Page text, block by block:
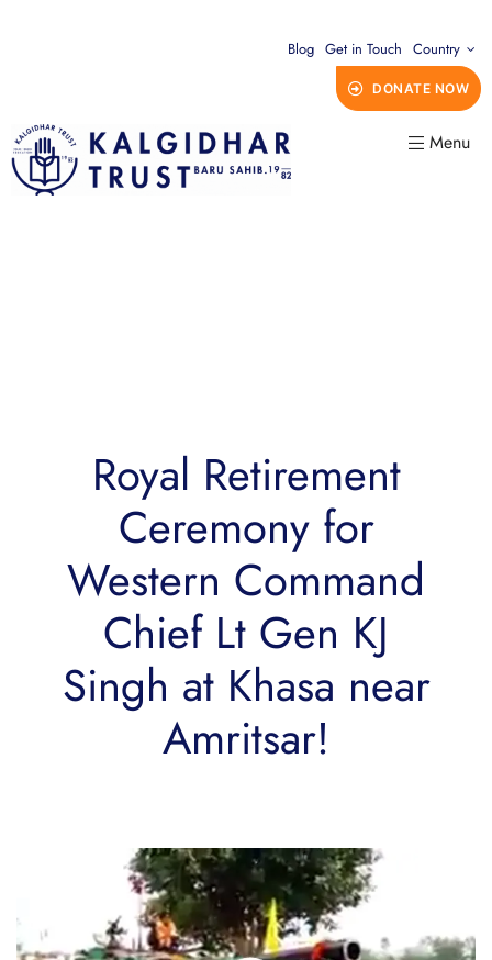
Blog Get in Touch Country
DONATE NOW
Menu
Royal Retirement
Ceremony for
Western Command
Chief Lt Gen KJ
Singh at Khasa near
Amritsar!